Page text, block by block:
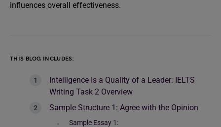
influences overall effectiveness.
THIS BLOG INCLUDES:
Intelligence Is a Quality of a Leader: IELTS
Writing Task 2 Overview
Sample Structure 1: Agree with the Opinion
Sample Essay 1: